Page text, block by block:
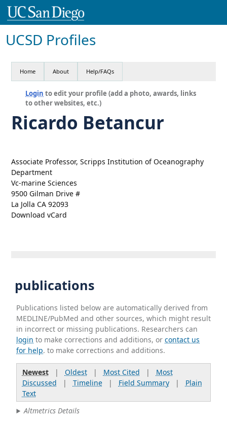
UCSD Profiles
Home About Help/FAQs
Login to edit your profile (add a photo, awards, links
to other websites, etc.)
Ricardo Betancur
Associate Professor, Scripps Institution of Oceanography
Department
Vc-marine Sciences
9500 Gilman Drive #
La Jolla CA 92093
Download vCard
publications
Publications listed below are automatically derived from
MEDLINE/PubMed and other sources, which might result
in incorrect or missing publications. Researchers can
login to make corrections and additions, orcontact us
for help. to make corrections and additions.
Newest| Oldest| Most Cited | Most
Discussed | Timeline| Field Summary| Plain
Text
Altmetrics Details